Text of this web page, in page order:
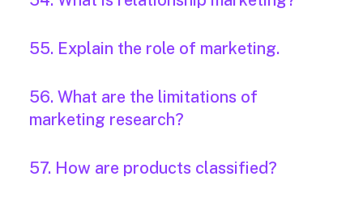
55. Explain the role of marketing.
56. What are the limitations of
marketing research?
57. How are products classified?